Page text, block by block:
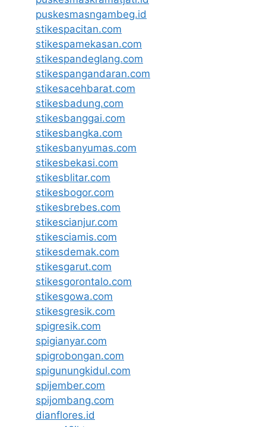
puskesmasngambeg.id
stikespacitan.com
stikespamekasan.com
stikespandeglang.com
stikespangandaran.com
stikesacehbarat.com
stikesbadung.com
stikesbanggai.com
stikesbangka.com
stikesbanyumas.com
stikesbekasi.com
stikesblitar.com
stikesbogor.com
stikesbrebes.com
stikescianjur.com
stikesciamis.com
stikesdemak.com
stikesgarut.com
stikesgorontalo.com
stikesgowa.com
stikesgresik.com
spigresik.com
spigianyar.com
spigrobongan.com
spigunungkidul.com
spijember.com
spijombang.com
dianflores.id